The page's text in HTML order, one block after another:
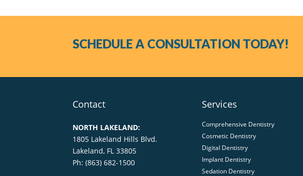
SCHEDULE A CONSULTATION TODAY!
Contact
NORTH LAKELAND:
1805 Lakeland Hills Blvd.
Lakeland, FL 33805
Ph: (863) 682-1500
Services
Comprehensive Dentistry
Cosmetic Dentistry
Digital Dentistry
Implant Dentistry
Sedation Dentistry